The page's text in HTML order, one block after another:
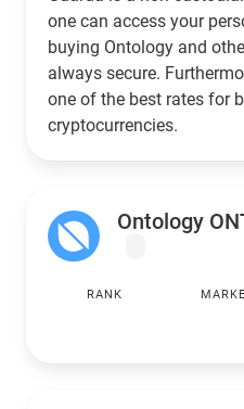
one can access your
buying Ontology and
always secure.
one of the best rates for
cryptocurrencies.
Ontology
RANK